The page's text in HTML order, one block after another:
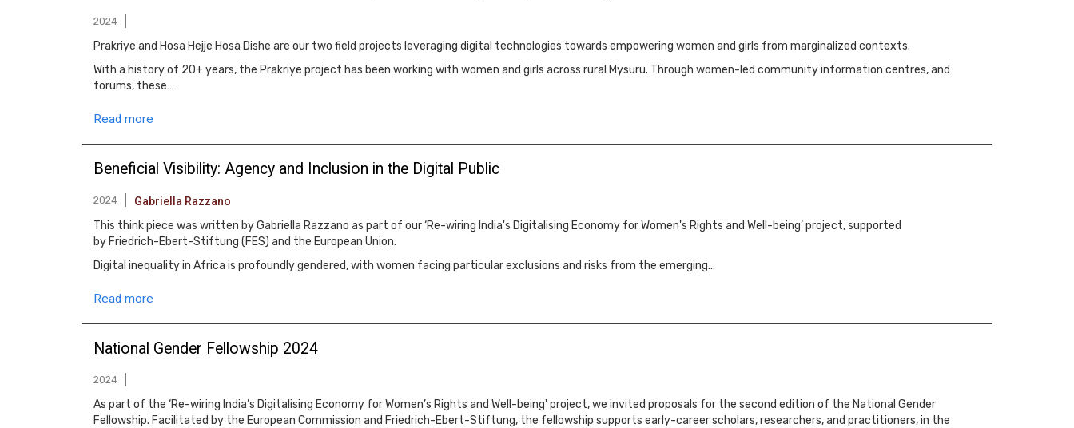
2024
Prakriye and Hosa Hejje Hosa Dishe are our two field projects leveraging digital technologies towards empowering women and girls from marginalized contexts.
With a history of 20+ years, the Prakriye project has been working with women and girls across rural Mysuru. Through women-led community information centres, and
forums, these…
Read more
Beneficial Visibility: Agency and Inclusion in the Digital Public
2024 Gabriella Razzano
This think piece was written by Gabriella Razzano as part of our ‘Re-wiring India's Digitalising Economy for Women's Rights and Well-being’ project, supported
by Friedrich-Ebert-Stiftung (FES) and the European Union.
Digital inequality in Africa is profoundly gendered, with women facing particular exclusions and risks from the emerging…
Read more
National Gender Fellowship 2024
2024
As part of the ‘Re-wiring India’s Digitalising Economy for Women’s Rights and Well-being' project, we invited proposals for the second edition of the National Gender
Fellowship. Facilitated by the European Commission and Friedrich-Ebert-Stiftung, the fellowship supports early-career scholars, researchers, and practitioners, in the